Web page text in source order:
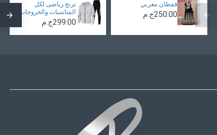
قفطان مغربي
250.00ج.م
ترنج رياضى لكل
المناسبات والخروجات
299.00ج.م